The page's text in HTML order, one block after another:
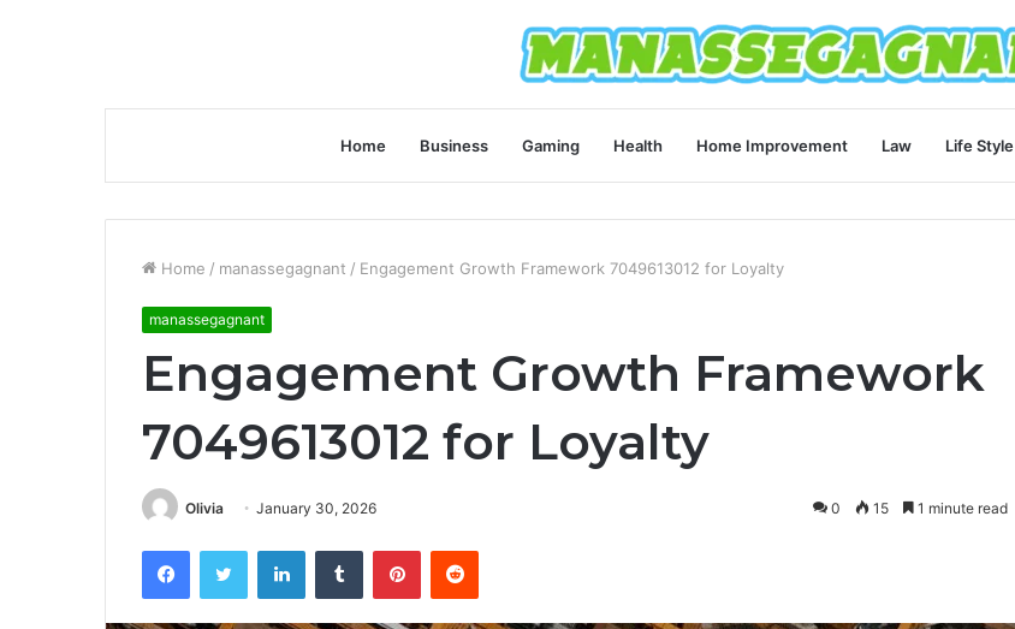
Home Business Gaming Health Home Improvement Law Life Style
Home / manassegagnant / Engagement Growth Framework 7049613012 for Loyalty
manassegagnant
Engagement Growth Framework
7049613012 for Loyalty
Olivia January 30, 2026 0 15 1 minute read
FacebookTwitter LinkedInTumblr PinterestReddit